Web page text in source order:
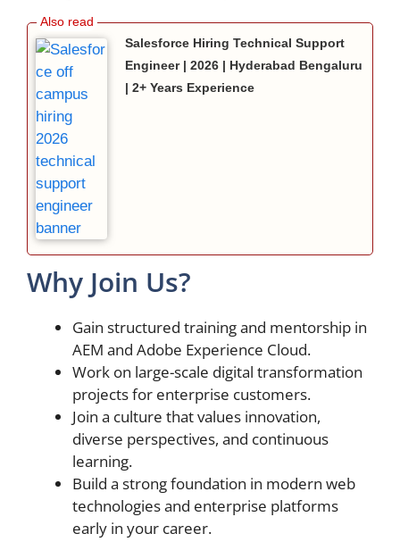
Salesforce Hiring Technical Support
Engineer | 2026 | Hyderabad Bengaluru
| 2+ Years Experience
Why Join Us?
Gain structured training and mentorship in
AEM and Adobe Experience Cloud.
Work on large-scale digital transformation
projects for enterprise customers.
Join a culture that values innovation,
diverse perspectives, and continuous
learning.
Build a strong foundation in modern web
technologies and enterprise platforms
early in your career.